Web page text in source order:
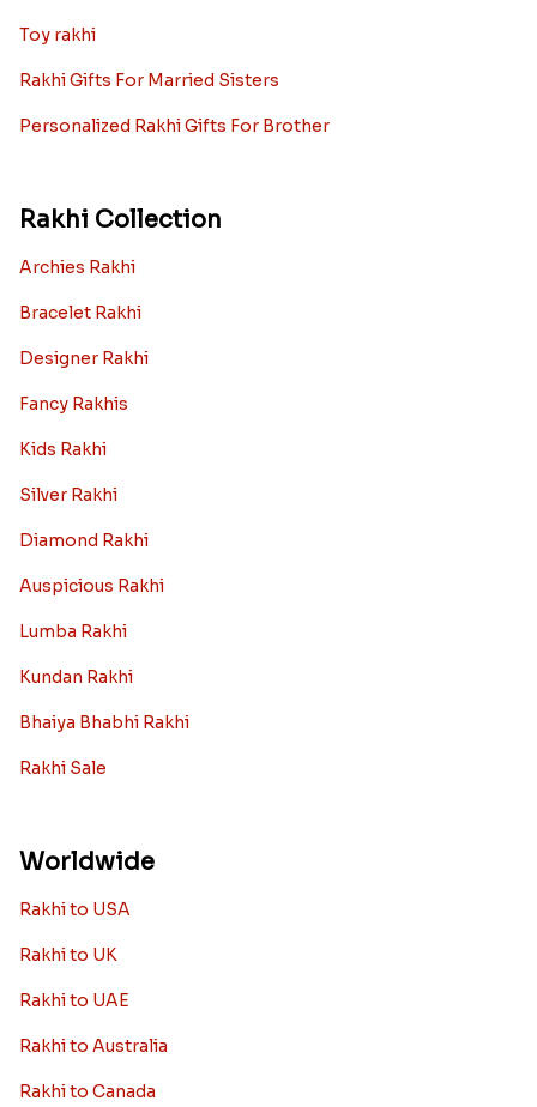
Toy rakhi
Rakhi Gifts For Married Sisters
Personalized Rakhi Gifts For Brother
Rakhi Collection
Archies Rakhi
Bracelet Rakhi
Designer Rakhi
Fancy Rakhis
Kids Rakhi
Silver Rakhi
Diamond Rakhi
Auspicious Rakhi
Lumba Rakhi
Kundan Rakhi
Bhaiya Bhabhi Rakhi
Rakhi Sale
Worldwide
Rakhi to USA
Rakhi to UK
Rakhi to UAE
Rakhi to Australia
Rakhi to Canada